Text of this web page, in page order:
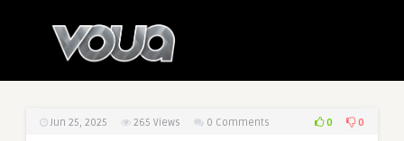
Jun 25, 2025 265 Views 0 Comments 0 0